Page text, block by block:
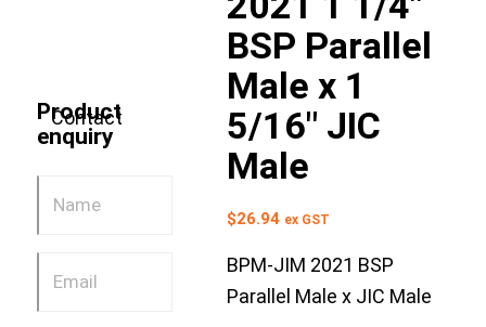
Contact
Product
enquiry
BSP Parallel
Male x 1
5/16″ JIC
Male
$26.94 ex GST
BPM-JIM 2021 BSP
Parallel Male x JIC Male